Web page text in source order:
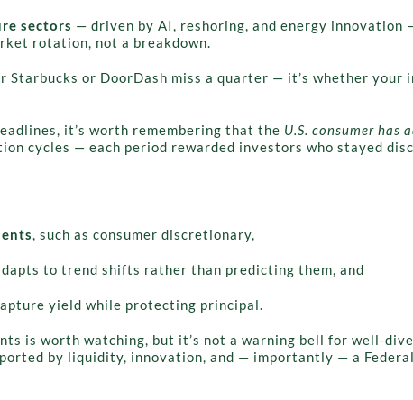
sectors — driven by AI, reshoring, and energy
rotation, not a breakdown.
Starbucks or DoorDash miss a quarter — it’s whether
it’s worth remembering that the U.S. consumer has
cycles — each period rewarded investors who stayed
, such as consumer discretionary,
to trend shifts rather than predicting them, and
yield while protecting principal.
is worth watching, but it’s not a warning bell for well-
by liquidity, innovation, and — importantly — a